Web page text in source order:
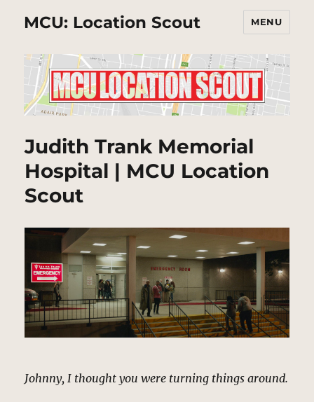
MCU: Location Scout MENU
Judith Trank Memorial
Hospital | MCU Location
Scout
Johnny, I thought you were turning things around.